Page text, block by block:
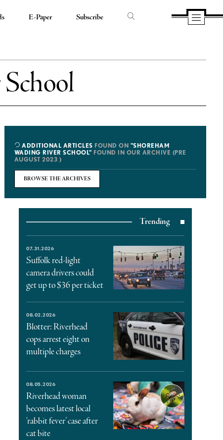
E-Paper Subscribe
ADDITIONAL ARTICLES FOUND ON "SHOREHAM
WADING RIVER SCHOOL" FOUND IN OUR ARCHIVE (PRE
AUGUST 2023 )
BROWSE THE ARCHIVES
Trending
07.31.2026
Suffolk red-light
camera drivers could
get up to $36 per ticket
08.02.2026
Blotter: Riverhead
cops arrest eight on
multiple charges
08.05.2026
Riverhead woman
becomes latest local
‘rabbit fever’ case after
cat bite